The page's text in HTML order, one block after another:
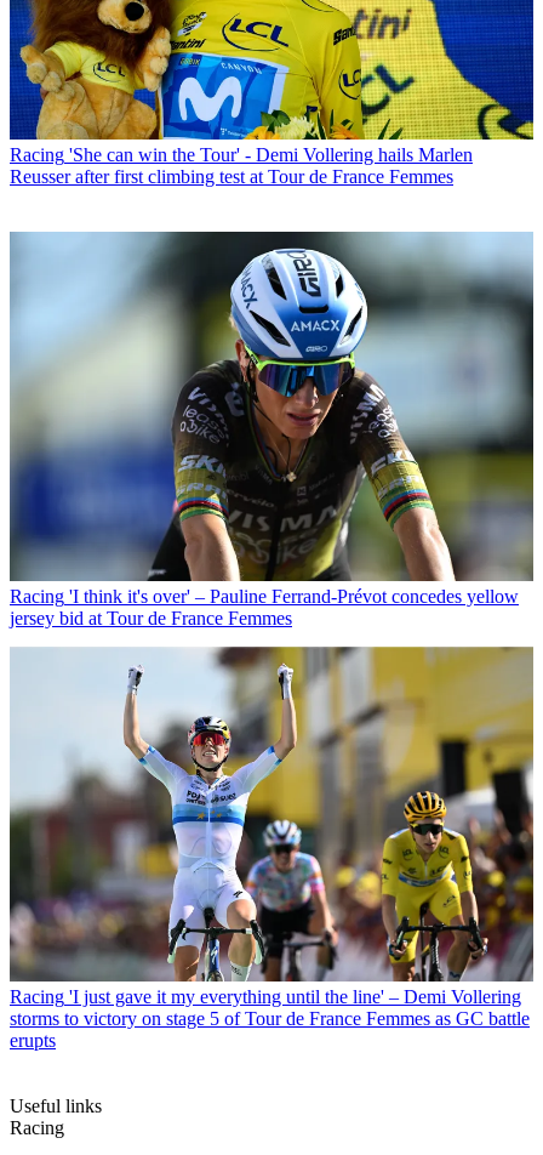
Racing 'She can win the Tour' - Demi Vollering hails Marlen
Reusser after first climbing test at Tour de France Femmes
Racing 'I think it's over' – Pauline Ferrand-Prévot concedes yellow
jersey bid at Tour de France Femmes
Racing 'I just gave it my everything until the line' – Demi Vollering
storms to victory on stage 5 of Tour de France Femmes as GC battle
erupts
Useful links
Racing